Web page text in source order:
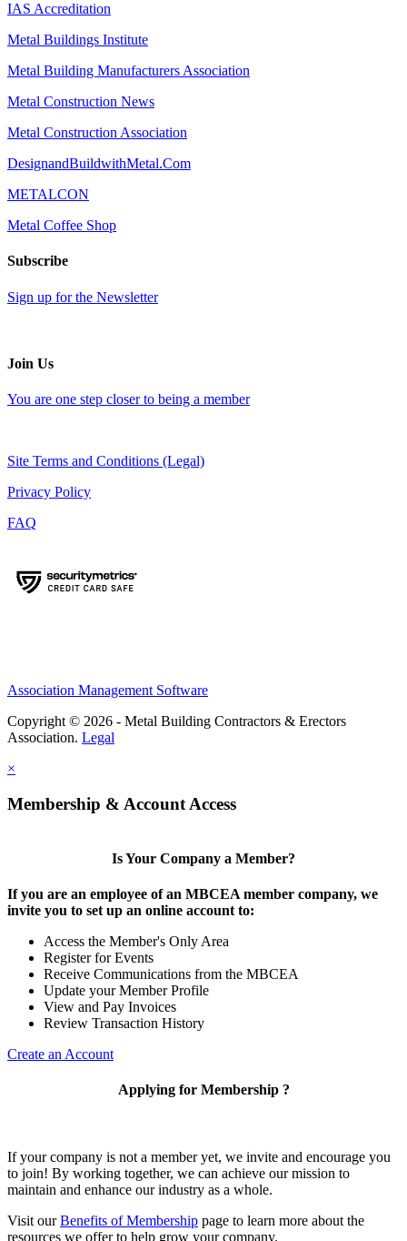
IAS Accreditation
Metal Buildings Institute
Metal Building Manufacturers Association
Metal Construction News
Metal Construction Association
DesignandBuildwithMetal.Com
METALCON
Metal Coffee Shop
Subscribe
Sign up for the Newsletter
Join Us
You are one step closer to being a member
Site Terms and Conditions (Legal)
Privacy Policy
FAQ
Association Management Software
Copyright © 2026 - Metal Building Contractors & Erectors
Association. Legal
×
Membership & Account Access
Is Your Company a Member?
If you are an employee of an MBCEA member company, we
invite you to set up an online account to:
Access the Member's Only Area
Register for Events
Receive Communications from the MBCEA
Update your Member Profile
View and Pay Invoices
Review Transaction History
Create an Account
Applying for Membership ?
If your company is not a member yet, we invite and encourage you
to join! By working together, we can achieve our mission to
maintain and enhance our industry as a whole.
Visit ourBenefits of Membership page to learn more about the
resources we offer to help grow your company.